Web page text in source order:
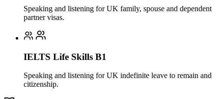
Speaking and listening for UK family, spouse and dependent
partner visas.
IELTS Life Skills B1
Speaking and listening for UK indefinite leave to remain and
citizenship.